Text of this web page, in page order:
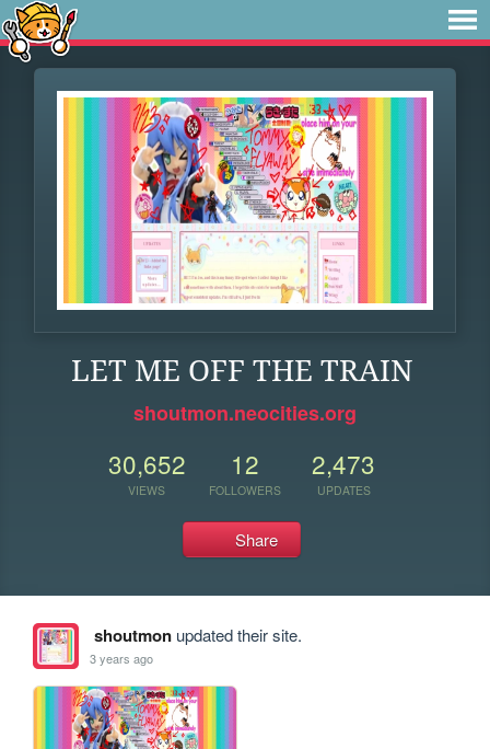
LET ME OFF THE TRAIN
shoutmon.neocities.org
30,652
VIEWS
12
FOLLOWERS
2,473
UPDATES
Share
shoutmonupdated their site.
3 years ago